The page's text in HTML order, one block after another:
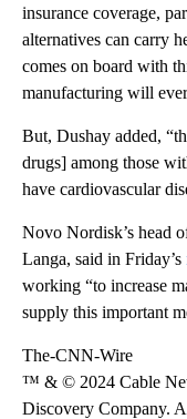
insurance coverage,
alternatives can carry
comes on board with
manufacturing will
But, Dushay added,
drugs] among those
have cardiovascular
Novo Nordisk’s head
Langa, said in Friday’s
working “to increase
supply this important
The-CNN-Wire
™ & © 2024 Cable
Discovery Company.